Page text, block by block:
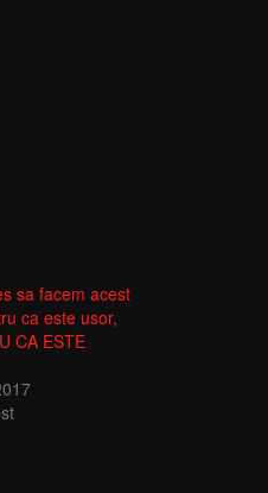
sa facem acest
ca este usor,
CA ESTE